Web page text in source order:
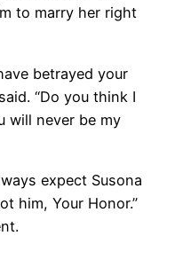
to marry her right
betrayed your
“Do you think I
will never be my
expect Susona
him, Your Honor.”